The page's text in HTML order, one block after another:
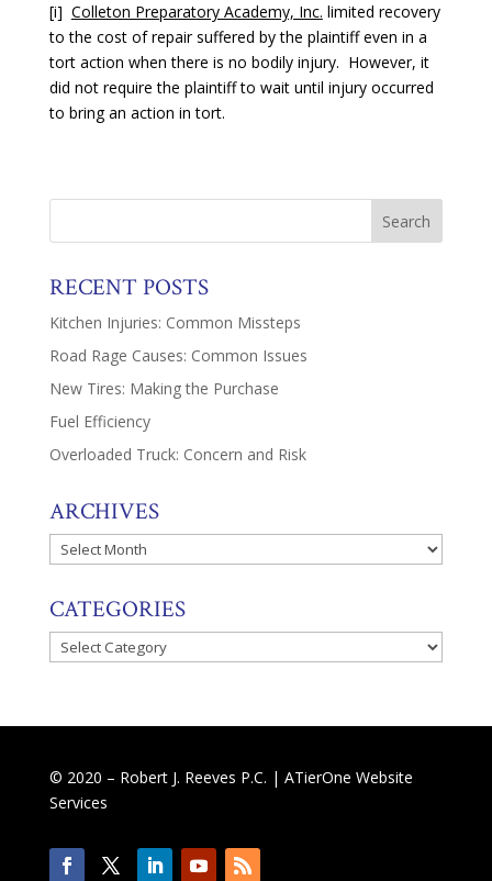
[i] Colleton Preparatory Academy, Inc. limited recovery
to the cost of repair suffered by the plaintiff even in a
tort action when there is no bodily injury. However, it
did not require the plaintiff to wait until injury occurred
to bring an action in tort.
RECENT POSTS
Kitchen Injuries: Common Missteps
Road Rage Causes: Common Issues
New Tires: Making the Purchase
Fuel Efficiency
Overloaded Truck: Concern and Risk
ARCHIVES
Archives
CATEGORIES
Categories
© 2020 – Robert J. Reeves P.C. | ATierOne Website
Services